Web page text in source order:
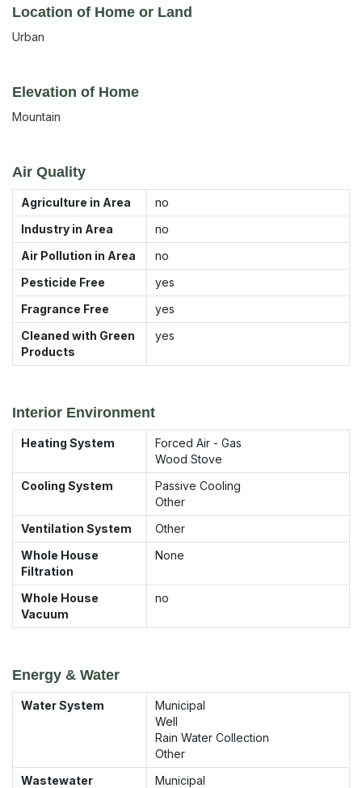
Location of Home or Land
Urban
Elevation of Home
Mountain
Air Quality
Agriculture in Area
no
Industry in Area
no
Air Pollution in Area
no
Pesticide Free
yes
Fragrance Free
yes
Cleaned with Green
Products
yes
Interior Environment
Heating System
Forced Air - Gas
Wood Stove
Cooling System
Passive Cooling
Other
Ventilation System
Other
Whole House
Filtration
None
Whole House
Vacuum
no
Energy & Water
Water System
Municipal
Well
Rain Water Collection
Other
Wastewater
Municipal